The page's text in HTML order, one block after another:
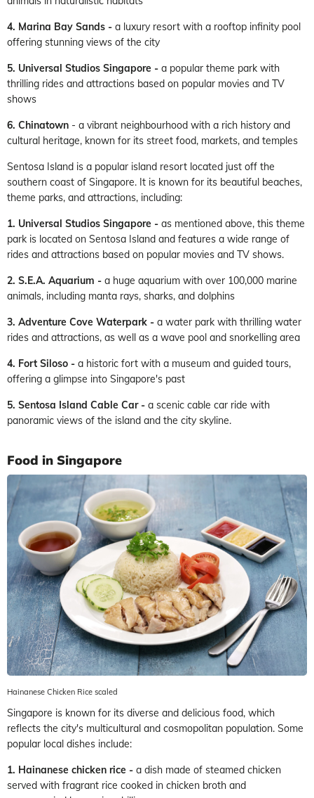
4. Marina Bay Sands - a luxury resort with a rooftop infinity pool
offering stunning views of the city
5. Universal Studios Singapore - a popular theme park with
thrilling rides and attractions based on popular movies and TV
shows
6. Chinatown - a vibrant neighbourhood with a rich history and
cultural heritage, known for its street food, markets, and temples
Sentosa Island is a popular island resort located just off the
southern coast of Singapore. It is known for its beautiful beaches,
theme parks, and attractions, including:
1. Universal Studios Singapore - as mentioned above, this theme
park is located on Sentosa Island and features a wide range of
rides and attractions based on popular movies and TV shows.
2. S.E.A. Aquarium - a huge aquarium with over 100,000 marine
animals, including manta rays, sharks, and dolphins
3. Adventure Cove Waterpark - a water park with thrilling water
rides and attractions, as well as a wave pool and snorkelling area
4. Fort Siloso - a historic fort with a museum and guided tours,
offering a glimpse into Singapore's past
5. Sentosa Island Cable Car - a scenic cable car ride with
panoramic views of the island and the city skyline.
Food in Singapore
Hainanese Chicken Rice scaled
Singapore is known for its diverse and delicious food, which
reflects the city's multicultural and cosmopolitan population. Some
popular local dishes include:
1. Hainanese chicken rice - a dish made of steamed chicken
served with fragrant rice cooked in chicken broth and